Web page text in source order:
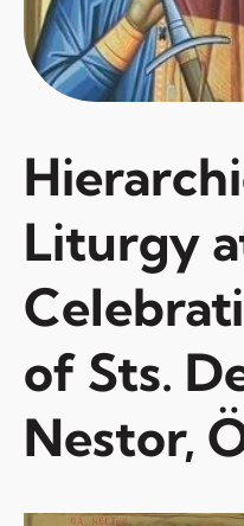
Liturgy
of Sts.
Nestor,